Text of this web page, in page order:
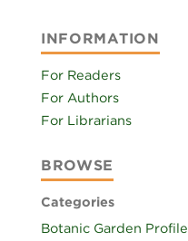
INFORMATION
For Readers
For Authors
For Librarians
BROWSE
Categories
Botanic Garden Profile